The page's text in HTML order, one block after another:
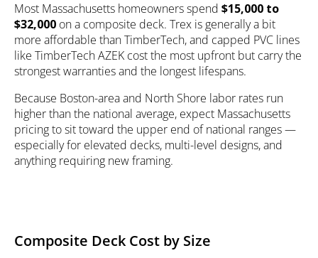
Most Massachusetts homeowners spend $15,000 to
$32,000 on a composite deck. Trex is generally a bit
more affordable than TimberTech, and capped PVC lines
like TimberTech AZEK cost the most upfront but carry the
strongest warranties and the longest lifespans.
Because Boston-area and North Shore labor rates run
higher than the national average, expect Massachusetts
pricing to sit toward the upper end of national ranges —
especially for elevated decks, multi-level designs, and
anything requiring new framing.
Composite Deck Cost by Size